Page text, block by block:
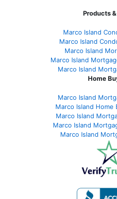
Products
Marco Island
Marco Island
Marco Island
Marco Island
Marco Island
Home
Marco Island
Marco Island Home
Marco Island
Marco Island
Marco Island